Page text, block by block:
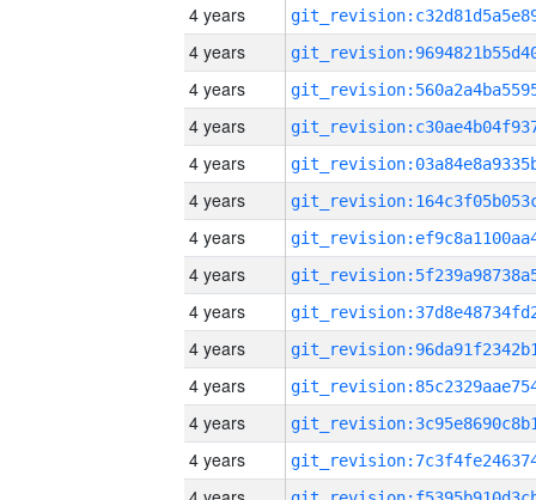
4 years
4 years
4 years
4 years
4 years
4 years
4 years
4 years
4 years
4 years
4 years
4 years
4 years